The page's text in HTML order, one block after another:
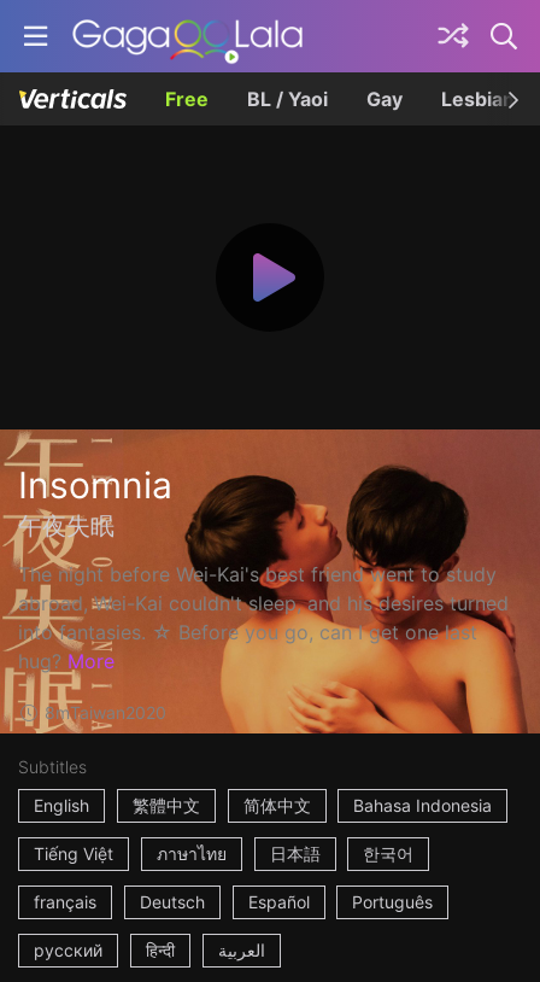
Free BL / Yaoi Gay Lesbian
Insomnia
午夜失眠
The night before Wei-Kai's best friend went to study
abroad, Wei-Kai couldn't sleep, and his desires turned
into fantasies. ☆ Before you go, can I get one last
hug? More
8mTaiwan2020
Subtitles
English
繁體中文 简体中文 Bahasa Indonesia
Tiếng Việt ภาษาไทย 日本語 한국어
français Deutsch Español Português
русский हिन्दी العربية